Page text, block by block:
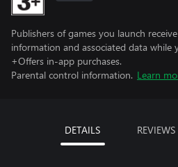
Publishers of games you launch
information and associated data while
+Offers in-app purchases.
Parental control information. Learn
DETAILS REVIEWS